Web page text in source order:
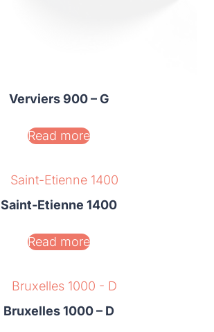
Verviers 900 – G
Read more
Saint-Etienne 1400
Read more
Bruxelles 1000 – D